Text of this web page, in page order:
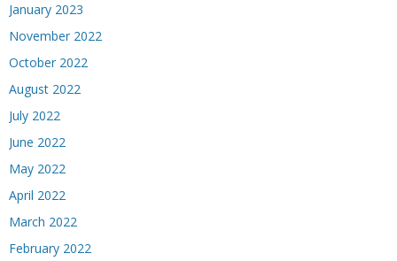
January 2023
November 2022
October 2022
August 2022
July 2022
June 2022
May 2022
April 2022
March 2022
February 2022